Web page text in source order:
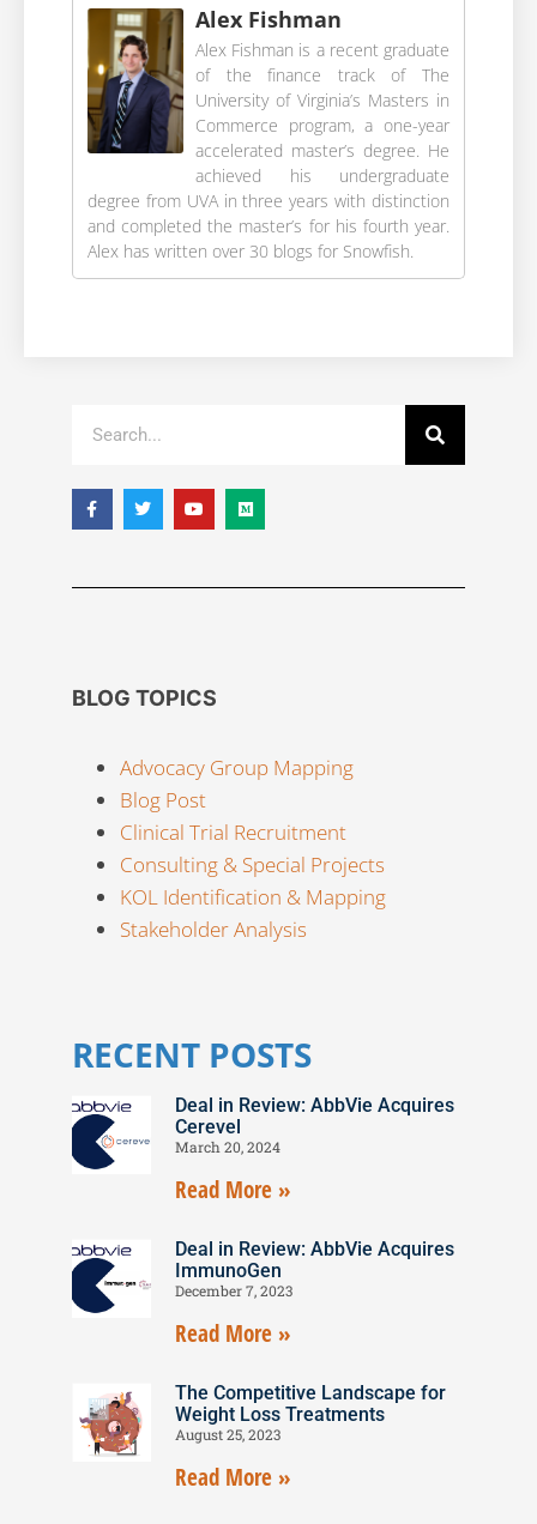
Alex Fishman
Alex Fishman is a recent graduate
of the finance track of The
University of Virginia’s Masters in
Commerce program, a one-year
accelerated master’s degree. He
achieved his undergraduate
degree from UVA in three years with distinction
and completed the master’s for his fourth year.
Alex has written over 30 blogs for Snowfish.
BLOG TOPICS
Advocacy Group Mapping
Blog Post
Clinical Trial Recruitment
Consulting & Special Projects
KOL Identification & Mapping
Stakeholder Analysis
RECENT POSTS
Deal in Review: AbbVie Acquires
Cerevel
March 20, 2024
Read More »
Deal in Review: AbbVie Acquires
ImmunoGen
December 7, 2023
Read More »
The Competitive Landscape for
Weight Loss Treatments
August 25, 2023
Read More »